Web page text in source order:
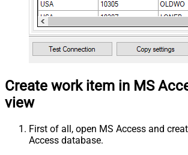
Create work item in MS
view
First of all, open MS Access and
Access database.